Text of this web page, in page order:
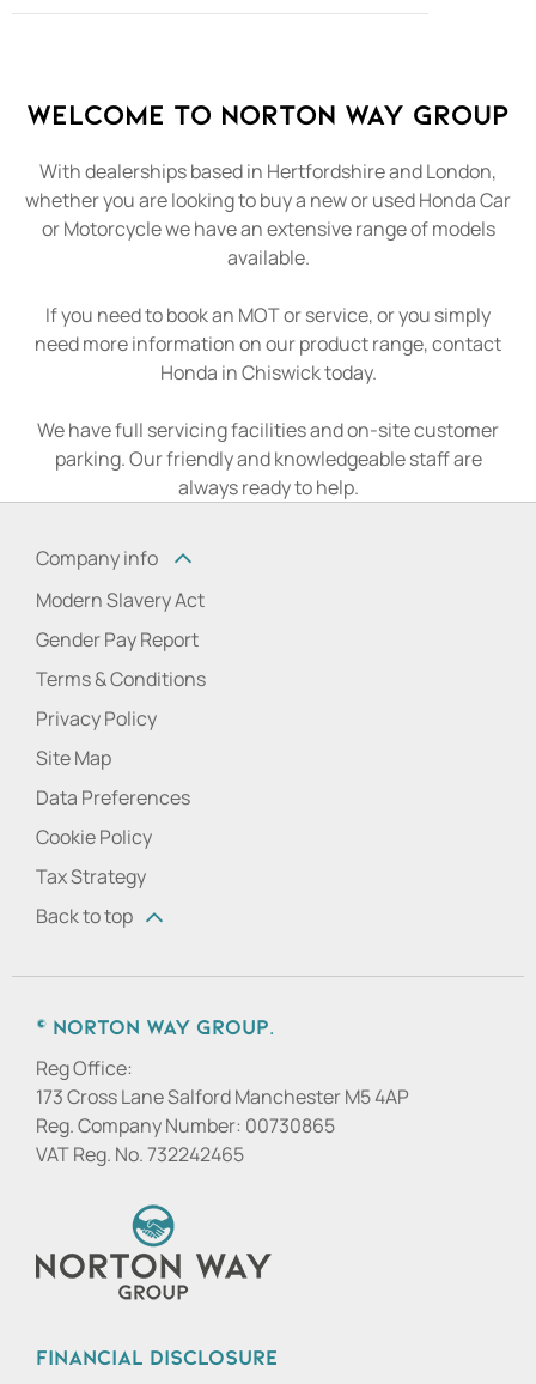
Welcome to Norton Way Group
With dealerships based in Hertfordshire and London,
whether you are looking to buy a new or used Honda Car
or Motorcycle we have an extensive range of models
available.
If you need to book an MOT or service, or you simply
need more information on our product range, contact
Honda in Chiswick today.
We have full servicing facilities and on-site customer
parking. Our friendly and knowledgeable staff are
always ready to help.
Company info
Modern Slavery Act
Gender Pay Report
Terms & Conditions
Privacy Policy
Site Map
Data Preferences
Cookie Policy
Tax Strategy
Back to top
© Norton Way Group.
Reg Office:
173 Cross Lane Salford Manchester M5 4AP
Reg. Company Number: 00730865
VAT Reg. No.732242465
Financial Disclosure